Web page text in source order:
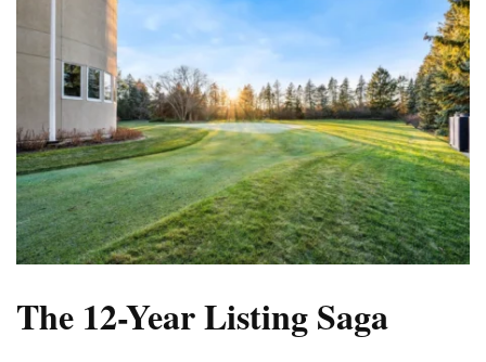
The 12-Year Listing Saga